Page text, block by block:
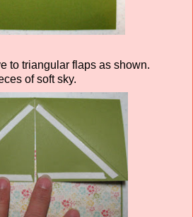
to triangular flaps as shown.
of soft sky.